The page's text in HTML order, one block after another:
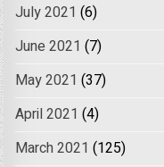
July 2021 (6)
June 2021 (7)
May 2021 (37)
April 2021 (4)
March 2021 (125)